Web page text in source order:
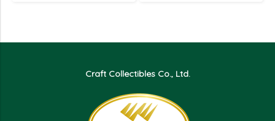
Craft Collectibles Co., Ltd.